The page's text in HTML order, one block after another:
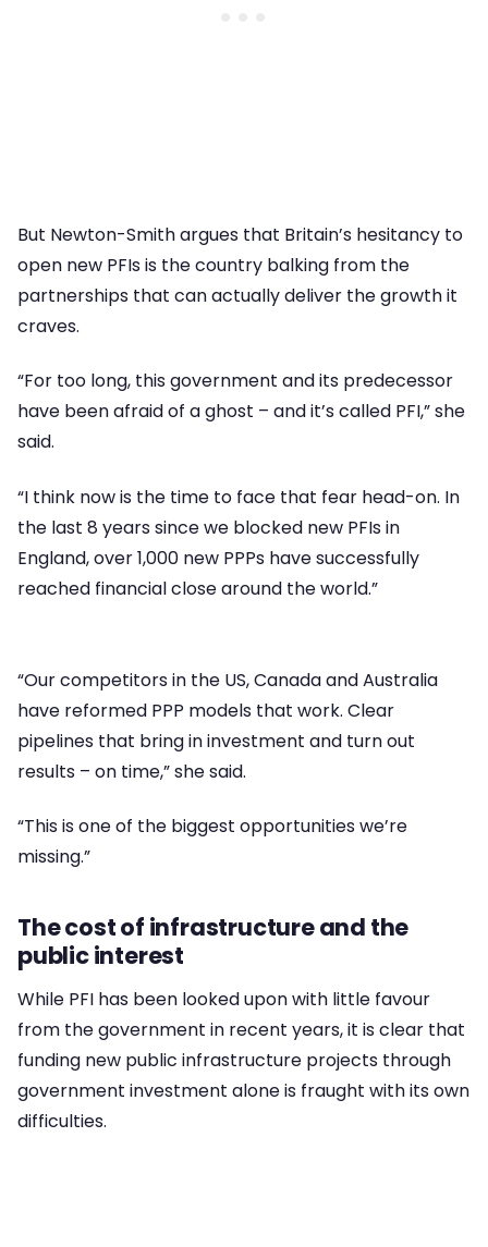
But Newton-Smith argues that Britain’s hesitancy to
open new PFIs is the country balking from the
partnerships that can actually deliver the growth it
craves.
“For too long, this government and its predecessor
have been afraid of a ghost – and it’s called PFI,” she
said.
“I think now is the time to face that fear head-on. In
the last 8 years since we blocked new PFIs in
England, over 1,000 new PPPs have successfully
reached financial close around the world.”
“Our competitors in the US, Canada and Australia
have reformed PPP models that work. Clear
pipelines that bring in investment and turn out
results – on time,” she said.
“This is one of the biggest opportunities we’re
missing.”
The cost of infrastructure and the
public interest
While PFI has been looked upon with little favour
from the government in recent years, it is clear that
funding new public infrastructure projects through
government investment alone is fraught with its own
difficulties.